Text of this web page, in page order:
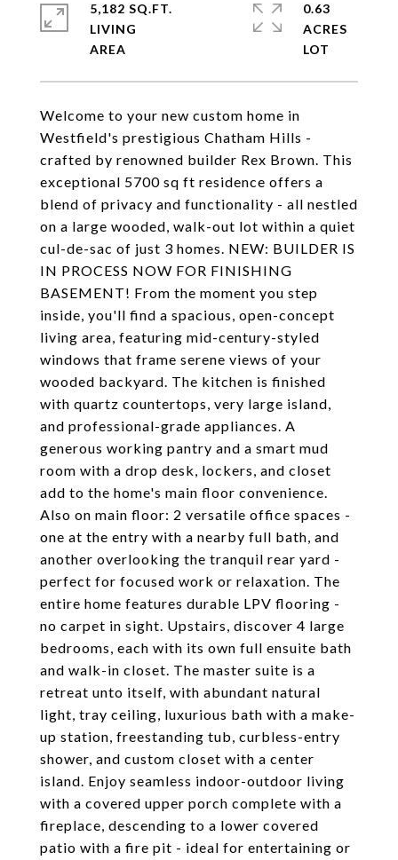
Welcome to your new custom home in
Westfield's prestigious Chatham Hills -
crafted by renowned builder Rex Brown. This
exceptional 5700 sq ft residence offers a
blend of privacy and functionality - all nestled
on a large wooded, walk-out lot within a quiet
cul-de-sac of just 3 homes. NEW: BUILDER IS
IN PROCESS NOW FOR FINISHING
BASEMENT! From the moment you step
inside, you'll find a spacious, open-concept
living area, featuring mid-century-styled
windows that frame serene views of your
wooded backyard. The kitchen is finished
with quartz countertops, very large island,
and professional-grade appliances. A
generous working pantry and a smart mud
room with a drop desk, lockers, and closet
add to the home's main floor convenience.
Also on main floor: 2 versatile office spaces -
one at the entry with a nearby full bath, and
another overlooking the tranquil rear yard -
perfect for focused work or relaxation. The
entire home features durable LPV flooring -
no carpet in sight. Upstairs, discover 4 large
bedrooms, each with its own full ensuite bath
and walk-in closet. The master suite is a
retreat unto itself, with abundant natural
light, tray ceiling, luxurious bath with a make-
up station, freestanding tub, curbless-entry
shower, and custom closet with a center
island. Enjoy seamless indoor-outdoor living
with a covered upper porch complete with a
fireplace, descending to a lower covered
patio with a fire pit - ideal for entertaining or
5,182 SQ.FT.
LIVING
0.63
ACRES